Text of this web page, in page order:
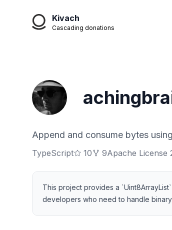
Kivach
Cascading donations
Append and consume bytes
TypeScript 10 9Apache License
This project provides a
developers who need to handle